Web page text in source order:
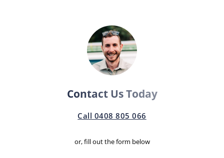
From the initial consultation to the final inspection,
your needs, preferences, and comfort guide our
approach, guaranteeing a service experience that
feels personalised and attentive.
hidden costs and surprise charges. Our transparent
fair, competitive rates, with detailed quotes provided
Contact Us Today
Call 0408 805 066
or, fill out the form below